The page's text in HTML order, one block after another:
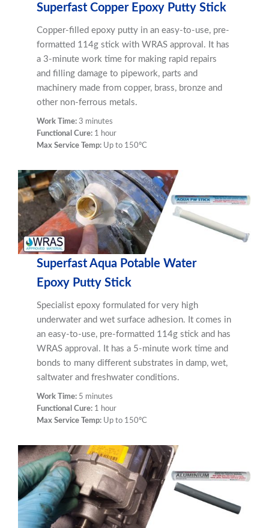
Superfast Copper Epoxy Putty Stick
Copper-filled epoxy putty in an easy-to-use, pre-
formatted 114g stick with WRAS approval. It has
a 3-minute work time for making rapid repairs
and filling damage to pipework, parts and
machinery made from copper, brass, bronze and
other non-ferrous metals.
Work Time:3 minutes
Functional Cure: 1 hour
Max Service Temp: Up to 150ºC
Superfast Aqua Potable Water
Epoxy Putty Stick
Specialist epoxy formulated for very high
underwater and wet surface adhesion. It comes in
an easy-to-use, pre-formatted 114g stick and has
WRAS approval. It has a 5-minute work time and
bonds to many different substrates in damp, wet,
saltwater and freshwater conditions.
Work Time: 5 minutes
Functional Cure: 1 hour
Max Service Temp: Up to 150ºC